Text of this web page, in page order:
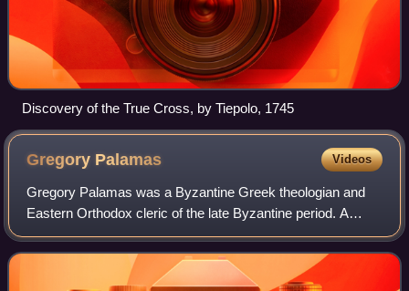
Discovery of the True Cross, by Tiepolo, 1745
Gregory Palamas Videos
Gregory Palamas was a Byzantine Greek theologian and
Eastern Orthodox cleric of the late Byzantine period. A
monk of Mount Athos and later archbishop of Thessalonica,
he is famous for his defense of h